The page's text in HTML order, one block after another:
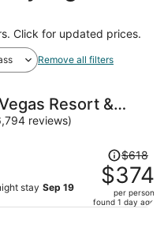
Click for updated prices.
Remove all filters
Resort &
reviews)
stay Sep 19
Price
was
$618,
price
$618
$374
per person
found 1 day ago